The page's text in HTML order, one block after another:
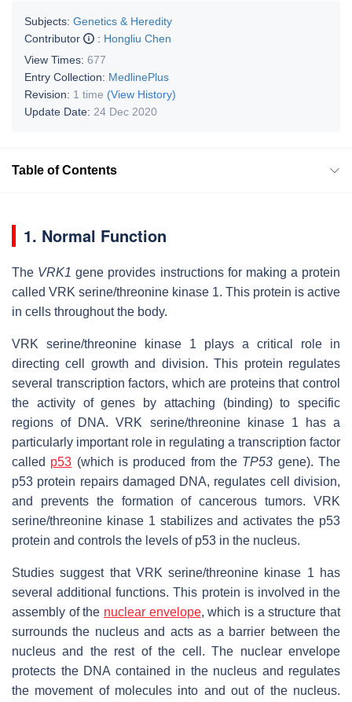
Subjects: Genetics & Heredity
Contributor
: Hongliu Chen
View Times: 677
Entry Collection: MedlinePlus
Revision: 1 time (View History)
Update Date: 24 Dec 2020
Table of Contents
1. Normal Function
The VRK1 gene provides instructions for making a protein
called VRK serine/threonine kinase 1. This protein is active
in cells throughout the body.
VRK serine/threonine kinase 1 plays a critical role in
directing cell growth and division. This protein regulates
several transcription factors, which are proteins that control
the activity of genes by attaching (binding) to specific
regions of DNA. VRK serine/threonine kinase 1 has a
particularly important role in regulating a transcription factor
called p53 (which is produced from the TP53 gene). The
p53 protein repairs damaged DNA, regulates cell division,
and prevents the formation of cancerous tumors. VRK
serine/threonine kinase 1 stabilizes and activates the p53
protein and controls the levels of p53 in the nucleus.
Studies suggest that VRK serine/threonine kinase 1 has
several additional functions. This protein is involved in the
assembly of the nuclear envelope, which is a structure that
surrounds the nucleus and acts as a barrier between the
nucleus and the rest of the cell. The nuclear envelope
protects the DNA contained in the nucleus and regulates
the movement of molecules into and out of the nucleus.